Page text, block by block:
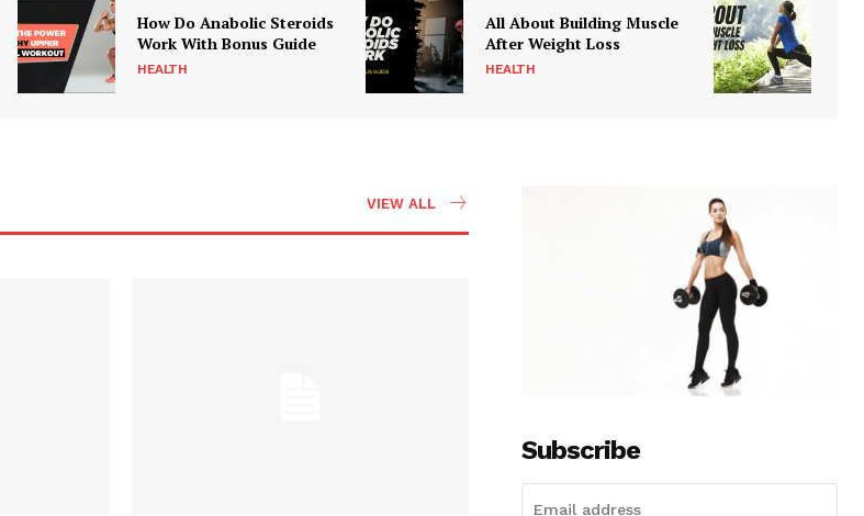
How Do Anabolic Steroids
Work With Bonus Guide
HEALTH
All About Building Muscle
After Weight Loss
HEALTH
VIEW ALL
Subscribe